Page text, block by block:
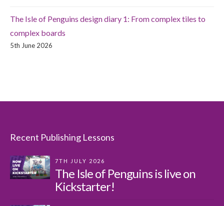
The Isle of Penguins design diary 1: From complex tiles to
complex boards
5th June 2026
Recent Publishing Lessons
7TH JULY 2026
The Isle of Penguins is live on
Kickstarter!